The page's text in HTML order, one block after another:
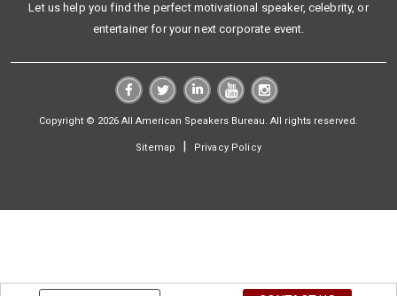
Let us help you find the perfect motivational speaker, celebrity, or
entertainer for your next corporate event.
Copyright © 2026 All American Speakers Bureau. All rights reserved.
Sitemap Privacy Policy